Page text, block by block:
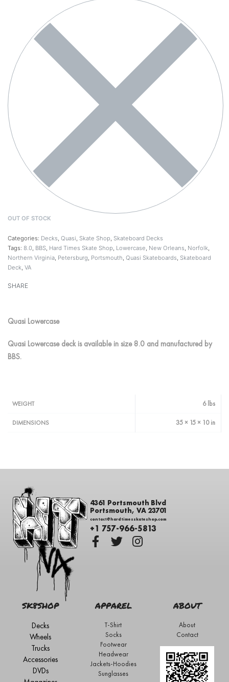
OUT OF STOCK
Categories: Decks, Quasi, Skate Shop, Skateboard Decks
Tags: 8.0, BBS, Hard Times Skate Shop, Lowercase, New Orleans, Norfolk,
Northern Virginia, Petersburg, Portsmouth, Quasi Skateboards, Skateboard
Deck, VA
SHARE
Quasi Lowercase
Quasi Lowercase deck is available in size 8.0 and manufactured by
BBS.
WEIGHT 6 lbs
DIMENSIONS 35 × 15 × 10 in
4361 Portsmouth Blvd
Portsmouth, VA 23701
contact@hardtimesskateshop.com
+1 757-966-5813
SK8SHOP
Decks
Wheels
Trucks
Accessories
DVDs
APPAREL
T-Shirt
Socks
Footwear
Headwear
Jackets-Hoodies
Sunglasses
ABOUT
About
Contact